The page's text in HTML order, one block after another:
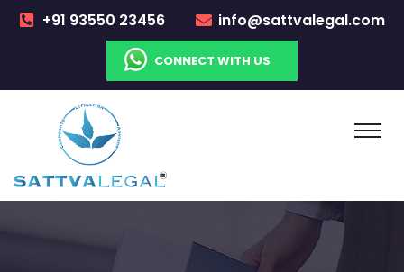
+91 93550 23456 info@sattvalegal.com
CONNECT WITH US